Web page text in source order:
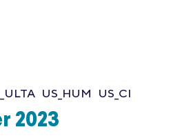
US_HUM US_CI
2023